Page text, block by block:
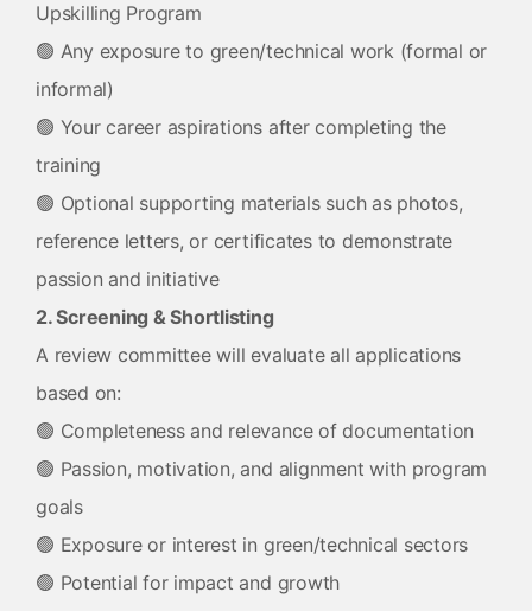
Upskilling Program
🟢 Any exposure to green/technical work (formal or
informal)
🟢 Your career aspirations after completing the
training
🟢 Optional supporting materials such as photos,
reference letters, or certificates to demonstrate
passion and initiative
2. Screening & Shortlisting
A review committee will evaluate all applications
based on:
🟢 Completeness and relevance of documentation
🟢 Passion, motivation, and alignment with program
goals
🟢 Exposure or interest in green/technical sectors
🟢 Potential for impact and growth